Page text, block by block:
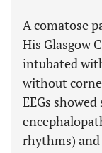
A comatose
His Glasgow
intubated
without
EEGs
rhythms)